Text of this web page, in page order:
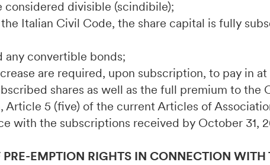
divisible (scindibile);
Italian Civil Code, the share capital is fully
any convertible bonds;
are required, upon subscription, to pay in
shares as well as the full premium to the
Article 5 (five) of the current Articles of
with the subscriptions received by October 31,
EMPTION RIGHTS IN CONNECTION WITH